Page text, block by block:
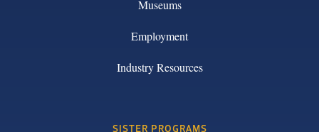
Museums
Employment
Industry Resources
SISTER PROGRAMS